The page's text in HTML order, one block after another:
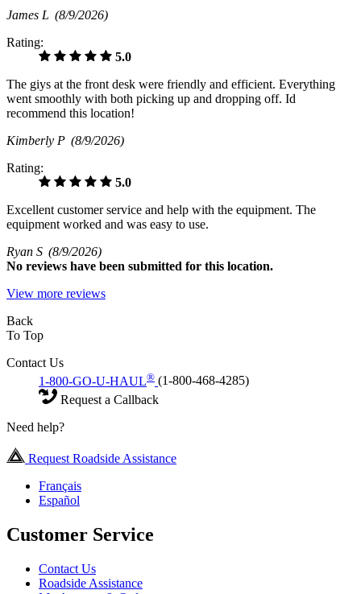
James L (8/9/2026)
Rating:
5.0
The giys at the front desk were friendly and efficient. Everything
went smoothly with both picking up and dropping off. Id
recommend this location!
Kimberly P (8/9/2026)
Rating:
5.0
Excellent customer service and help with the equipment. The
equipment worked and was easy to use.
Ryan S (8/9/2026)
No reviews have been submitted for this location.
View more reviews
Back
To Top
Contact Us
1-800-GO-U-HAUL® (1-800-468-4285)
Request a Callback
Need help?
Request Roadside Assistance
Français
Español
Customer Service
Contact Us
Roadside Assistance